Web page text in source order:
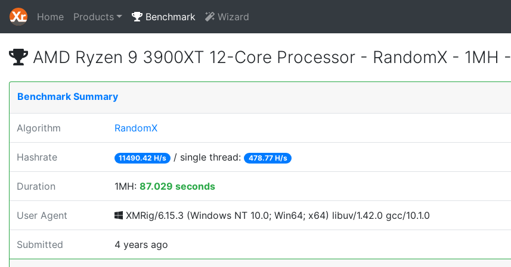
Home Products Benchmark Wizard
AMD Ryzen 9 3900XT 12-Core Processor - RandomX - 1MH -
Benchmark Summary
Algorithm RandomX
Hashrate 11490.42 H/s / single thread: 478.77 H/s
Duration 1MH: 87.029 seconds
User Agent XMRig/6.15.3 (Windows NT 10.0; Win64; x64) libuv/1.42.0 gcc/10.1.0
Submitted 4 years ago